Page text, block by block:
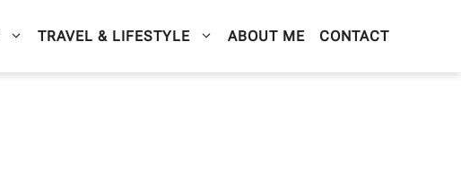
TRAVEL & LIFESTYLE ABOUT ME CONTACT